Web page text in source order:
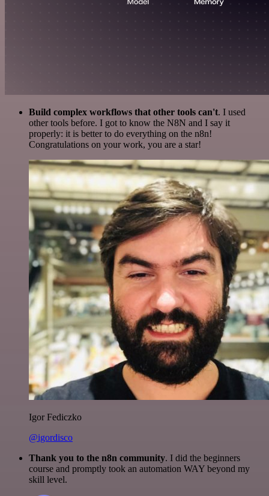
Build complex workflows that other tools can't. I used
other tools before. I got to know the N8N and I say it
properly: it is better to do everything on the n8n!
Congratulations on your work, you are a star!
Igor Fediczko
@igordisco
Thank you to the n8n community. I did the beginners
course and promptly took an automation WAY beyond my
skill level.